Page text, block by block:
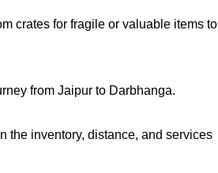
crates for fragile or valuable items to
from Jaipur to Darbhanga.
the inventory, distance, and services